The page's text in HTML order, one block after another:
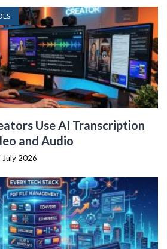
Use AI Transcription
and Audio
July 2026